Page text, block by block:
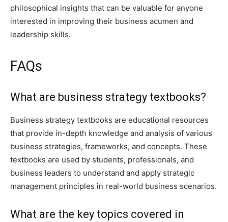
philosophical insights that can be valuable for anyone
interested in improving their business acumen and
leadership skills.
FAQs
What are business strategy textbooks?
Business strategy textbooks are educational resources
that provide in-depth knowledge and analysis of various
business strategies, frameworks, and concepts. These
textbooks are used by students, professionals, and
business leaders to understand and apply strategic
management principles in real-world business scenarios.
What are the key topics covered in